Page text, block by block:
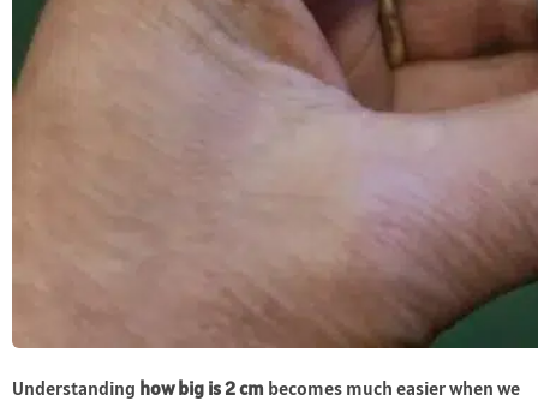
Understanding how big is 2 cm becomes much easier when we